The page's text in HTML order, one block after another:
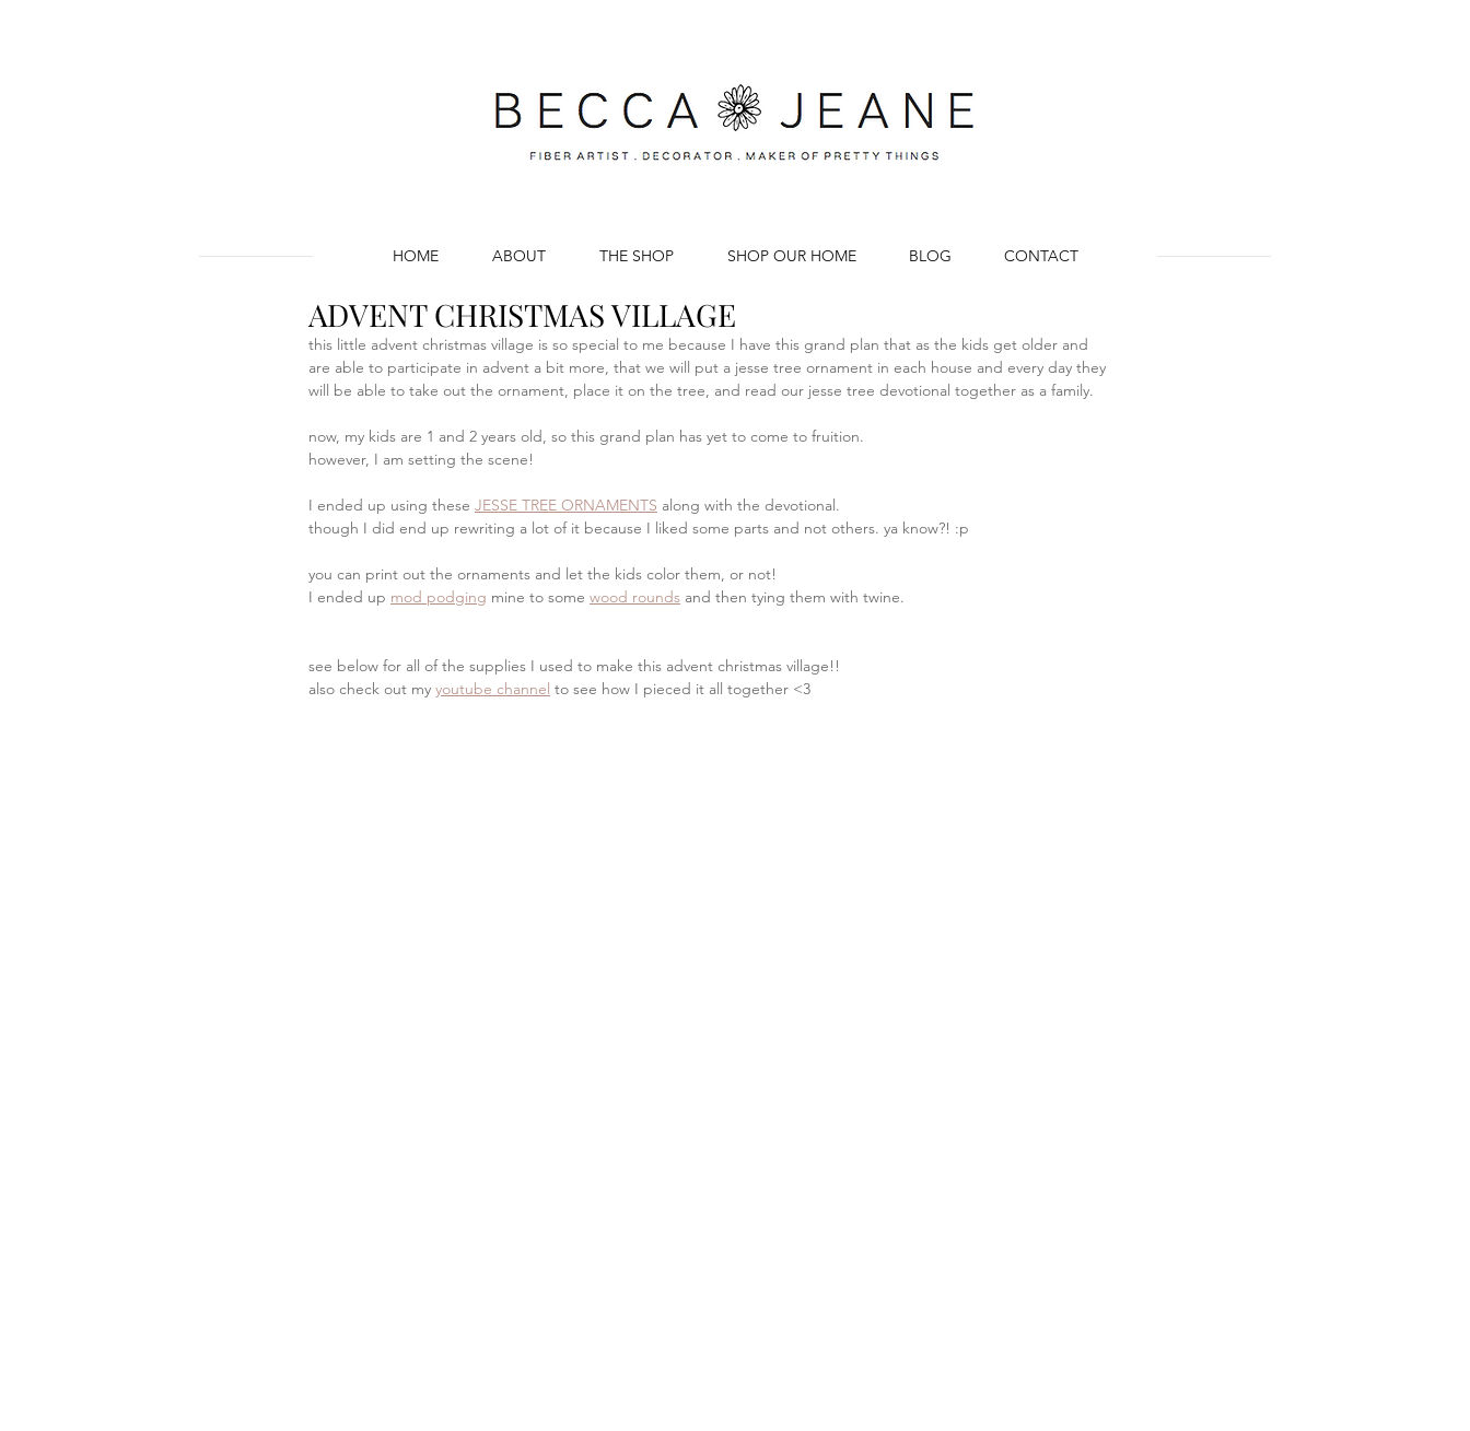
HOME ABOUT THE SHOP SHOP OUR HOME BLOG CONTACT
ADVENT CHRISTMAS VILLAGE
this little advent christmas village is so special to me because I have this grand plan that as the kids get older and
are able to participate in advent a bit more, that we will put a jesse tree ornament in each house and every day they
will be able to take out the ornament, place it on the tree, and read our jesse tree devotional together as a family.
now, my kids are 1 and 2 years old, so this grand plan has yet to come to fruition.
however, I am setting the scene!
I ended up using these JESSE TREE ORNAMENTS along with the devotional.
though I did end up rewriting a lot of it because I liked some parts and not others. ya know?! :p
you can print out the ornaments and let the kids color them, or not!
I ended up mod podging mine to some wood rounds and then tying them with twine.
see below for all of the supplies I used to make this advent christmas village!!
also check out my youtube channel to see how I pieced it all together <3